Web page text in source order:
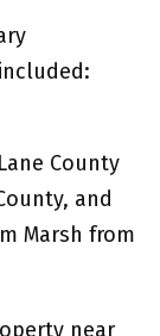
County
and
Marsh from
near